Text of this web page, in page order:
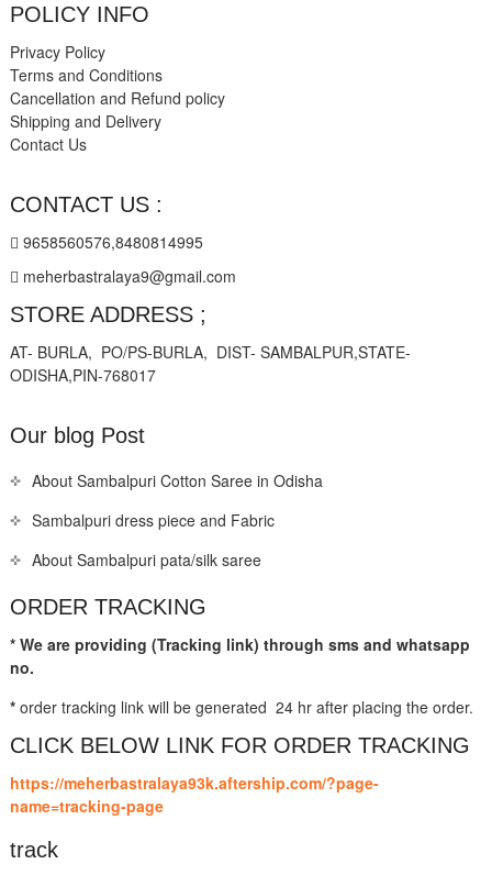
POLICY INFO
Privacy Policy
Terms and Conditions
Cancellation and Refund policy
Shipping and Delivery
Contact Us
CONTACT US :
9658560576,8480814995
meherbastralaya9@gmail.com
STORE ADDRESS ;
AT- BURLA, PO/PS-BURLA, DIST- SAMBALPUR,STATE-
ODISHA,PIN-768017
Our blog Post
About Sambalpuri Cotton Saree in Odisha
Sambalpuri dress piece and Fabric
About Sambalpuri pata/silk saree
ORDER TRACKING
* We are providing (Tracking link) through sms and whatsapp
no.
*order tracking link will be generated 24 hr after placing the order.
CLICK BELOW LINK FOR ORDER TRACKING
https://meherbastralaya93k.aftership.com/?page-
name=tracking-page
track